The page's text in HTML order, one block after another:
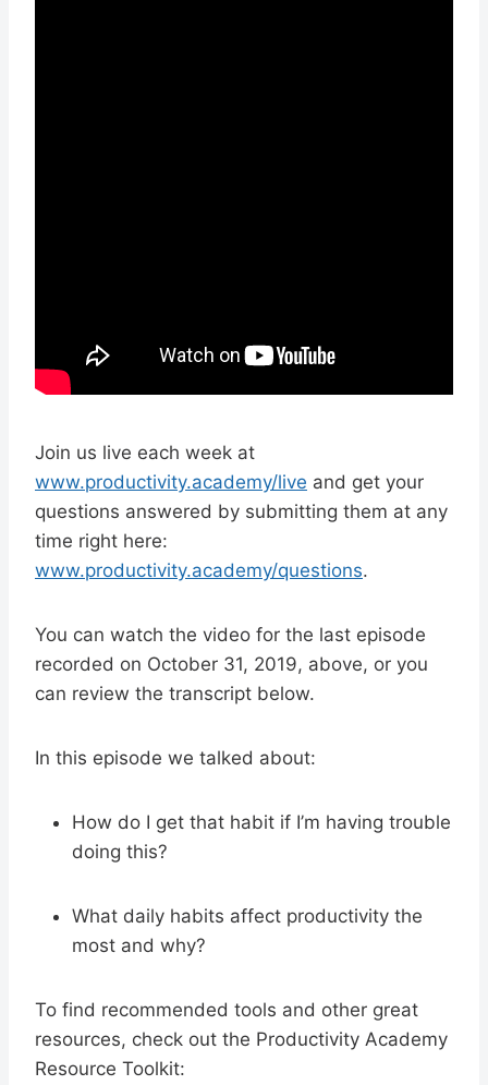
Join us live each week at
www.productivity.academy/live and get your
questions answered by submitting them at any
time right here:
www.productivity.academy/questions.
You can watch the video for the last episode
recorded on October 31, 2019, above, or you
can review the transcript below.
In this episode we talked about:
How do I get that habit if I’m having trouble
doing this?
What daily habits affect productivity the
most and why?
To find recommended tools and other great
resources, check out the Productivity Academy
Resource Toolkit: